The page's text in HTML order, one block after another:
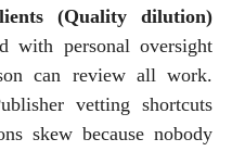
(Quality dilution)
with personal oversight
can review all work.
vetting shortcuts
skew because nobody